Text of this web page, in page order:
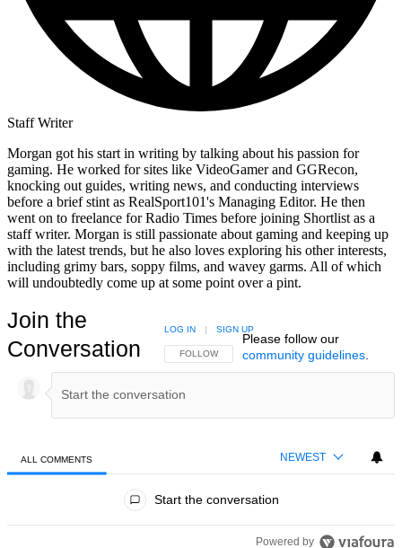
Staff Writer
Morgan got his start in writing by talking about his passion for
gaming. He worked for sites like VideoGamer and GGRecon,
knocking out guides, writing news, and conducting interviews
before a brief stint as RealSport101's Managing Editor. He then
went on to freelance for Radio Times before joining Shortlist as a
staff writer. Morgan is still passionate about gaming and keeping up
with the latest trends, but he also loves exploring his other interests,
including grimy bars, soppy films, and wavey garms. All of which
will undoubtedly come up at some point over a pint.
Join the
Conversation
FOLLOW THIS CONVERSATION TO BE NOTIFIED
FOLLOW
LOG IN | SIGN UP
Please follow our
community guidelines.
ALL COMMENTS NEWEST
Start the conversation
Powered by